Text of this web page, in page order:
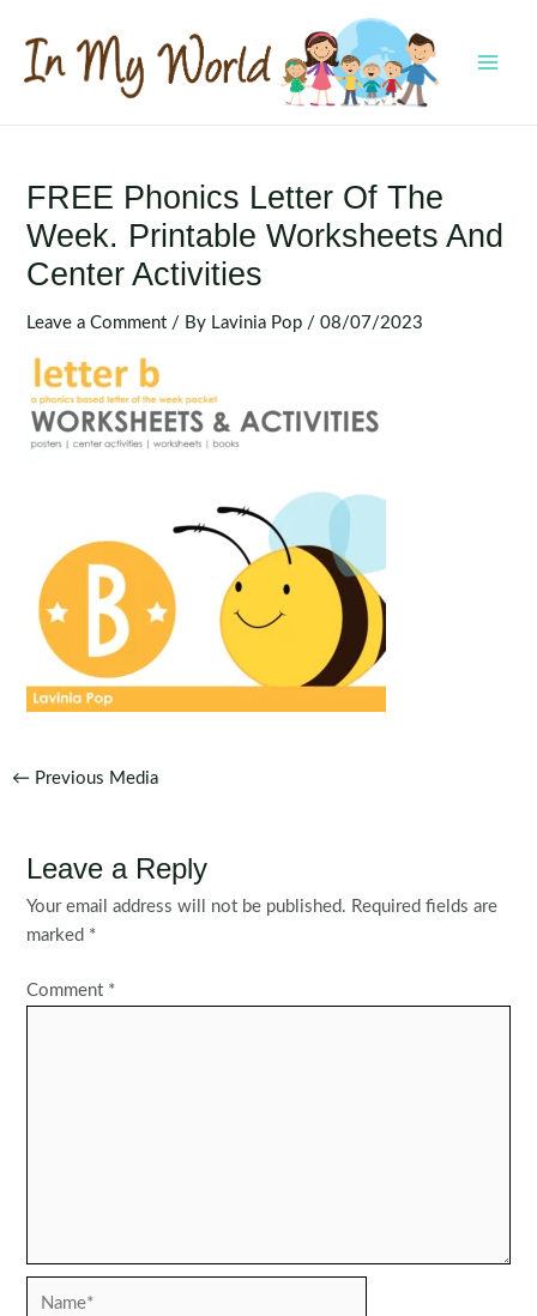
content
FREE Phonics Letter Of The
Week. Printable Worksheets And
Center Activities
Leave a Comment / By Lavinia Pop /08/07/2023
Post
← Previous Media
Leave a Reply
Your email address will not be published. Required fields are
marked *
Comment *